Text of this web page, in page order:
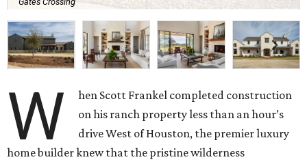
W
hen Scott Frankel completed construction
on his ranch property less than an hour’s
drive West of Houston, the premier luxury
home builder knew that the pristine wilderness